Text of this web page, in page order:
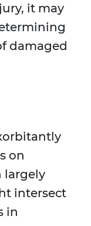
it may
damaged
on
largely
intersect
in